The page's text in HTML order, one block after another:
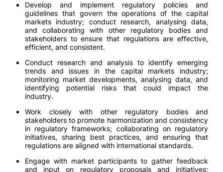
Develop and implement regulatory policies and
guidelines that govern the operations of the capital
markets industry; conduct research, analysing data,
and collaborating with other regulatory bodies and
stakeholders to ensure that regulations are effective,
efficient, and consistent.
Conduct research and analysis to identify emerging
trends and issues in the capital markets industry;
monitoring market developments, analysing data, and
identifying potential risks that could impact the
industry.
Work closely with other regulatory bodies and
stakeholders to promote harmonization and consistency
in regulatory frameworks; collaborating on regulatory
initiatives, sharing best practices, and ensuring that
regulations are aligned with international standards.
Engage with market participants to gather feedback
and input on regulatory proposals and initiatives;